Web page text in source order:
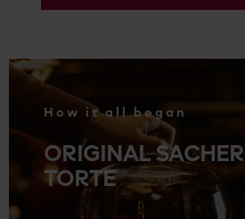
How it all began
ORIGINAL
TORTE